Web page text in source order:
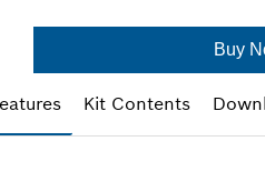
Buy
Kit Contents